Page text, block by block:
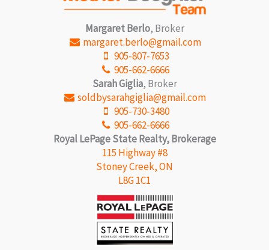
Margaret Berlo, Broker
margaret.berlo@gmail.com
905-807-7653
905-662-6666
Sarah Giglia, Broker
soldbysarahgiglia@gmail.com
905-730-3480
905-662-6666
Royal LePage State Realty, Brokerage
115 Highway #8
Stoney Creek, ON
L8G 1C1